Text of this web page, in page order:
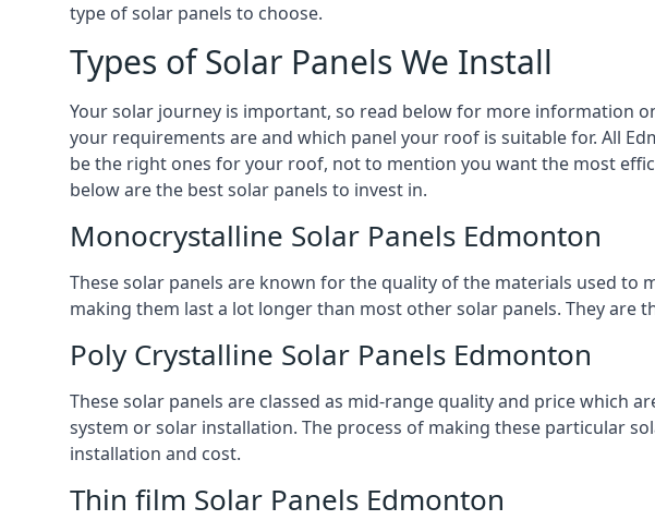
type of solar panels to choose.
Types of Solar Panels We Install
Your solar journey is important, so read below for more information
your requirements are and which panel your roof is suitable for. All
be the right ones for your roof, not to mention you want the most
below are the best solar panels to invest in.
Monocrystalline Solar Panels Edmonton
These solar panels are known for the quality of the materials used
making them last a lot longer than most other solar panels. They
Poly Crystalline Solar Panels Edmonton
These solar panels are classed as mid-range quality and price
system or solar installation. The process of making these particular
installation and cost.
Thin film Solar Panels Edmonton